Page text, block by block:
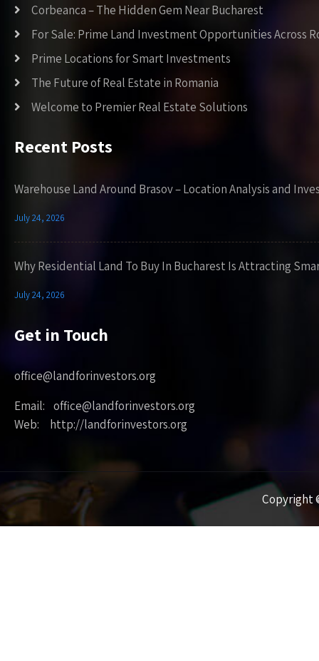
Corbeanca – The Hidden Gem Near Bucharest
For Sale: Prime Land Investment Opportunities Across
Prime Locations for Smart Investments
The Future of Real Estate in Romania
Welcome to Premier Real Estate Solutions
Recent Posts
Warehouse Land Around Brasov – Location Analysis and
July 24, 2026
Why Residential Land To Buy In Bucharest Is Attracting
July 24, 2026
Get in Touch
office@landforinvestors.org
Email: office@landforinvestors.org
Web: http://landforinvestors.org
Copyright